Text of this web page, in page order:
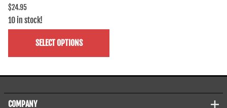
$24.95
10 in stock!
SELECT OPTIONS
COMPANY